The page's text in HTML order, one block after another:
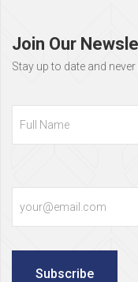
Join Our
Stay up to date and
Subscribe